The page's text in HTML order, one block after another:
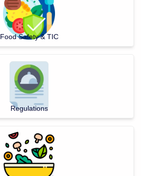
Food Safety & TIC
Regulations